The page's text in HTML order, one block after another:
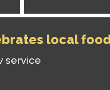
local
service